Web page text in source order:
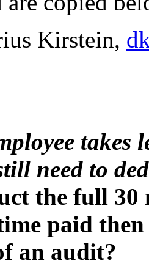
Kirstein,
takes
need to
the full
paid
an audit?